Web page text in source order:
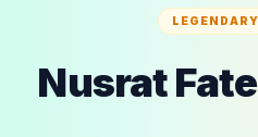
Nusrat